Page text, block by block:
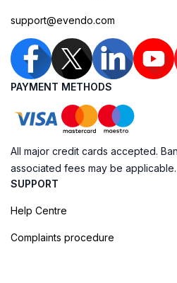
support@evendo.com
PAYMENT METHODS
All major credit cards accepted.
associated fees may be applicable.
SUPPORT
Help Centre
Complaints procedure